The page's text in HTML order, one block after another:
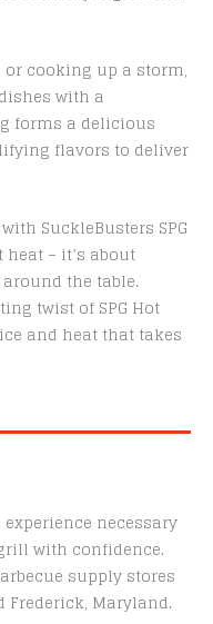
cooking up a storm,
with a
forms a delicious
flavors to deliver
SuckleBusters SPG
– it’s about
the table.
twist of SPG Hot
and heat that takes
necessary
with confidence.
supply stores
Frederick, Maryland.